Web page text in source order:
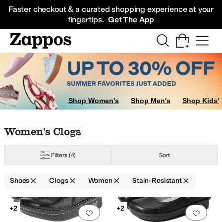
Faster checkout & a curated shopping experience at your
fingertips. Get The App
Sneakers
Shop Women's Shop Men's Shop Kids'
Skip to search results
Skip to filters
Skip to sort
Skip to selected filters
Women's Clogs
Filters (4) Sort
Shoes Clogs Women Stain-Resistant
Search Results
Add to favorites.0 people have
+2
Add
+2